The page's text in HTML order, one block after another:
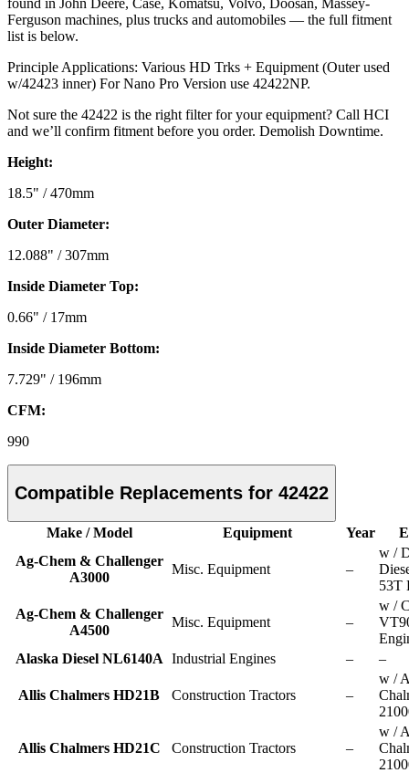
found in John Deere, Case, Komatsu, Volvo, Doosan, Massey-
Ferguson machines, plus trucks and automobiles — the full fitment
list is below.
Principle Applications: Various HD Trks + Equipment (Outer used
w/42423 inner) For Nano Pro Version use 42422NP.
Not sure the 42422 is the right filter for your equipment? Call HCI
and we’ll confirm fitment before you order. Demolish Downtime.
Height:
18.5" / 470mm
Outer Diameter:
12.088" / 307mm
Inside Diameter Top:
0.66" / 17mm
Inside Diameter Bottom:
7.729" / 196mm
CFM:
990
Compatible Replacements for 42422
Make / Model Equipment Year
Ag-Chem & Challenger
A3000
Misc. Equipment –
w /
53T
Ag-Chem & Challenger
A4500
Misc. Equipment –
w /
Alaska Diesel NL6140A Industrial Engines – –
Allis Chalmers HD21B Construction Tractors –
w /
Allis Chalmers HD21C Construction Tractors –
w /